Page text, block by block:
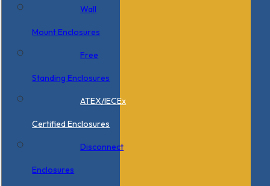
Wall
Mount Enclosures
Free
Standing Enclosures
ATEX/IECEx
Certified Enclosures
Disconnect
Enclosures